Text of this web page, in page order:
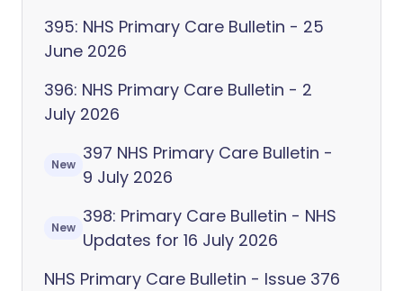
395: NHS Primary Care Bulletin - 25
June 2026
396: NHS Primary Care Bulletin - 2
July 2026
New
397 NHS Primary Care Bulletin -
9 July 2026
New
398: Primary Care Bulletin - NHS
Updates for 16 July 2026
NHS Primary Care Bulletin - Issue 376